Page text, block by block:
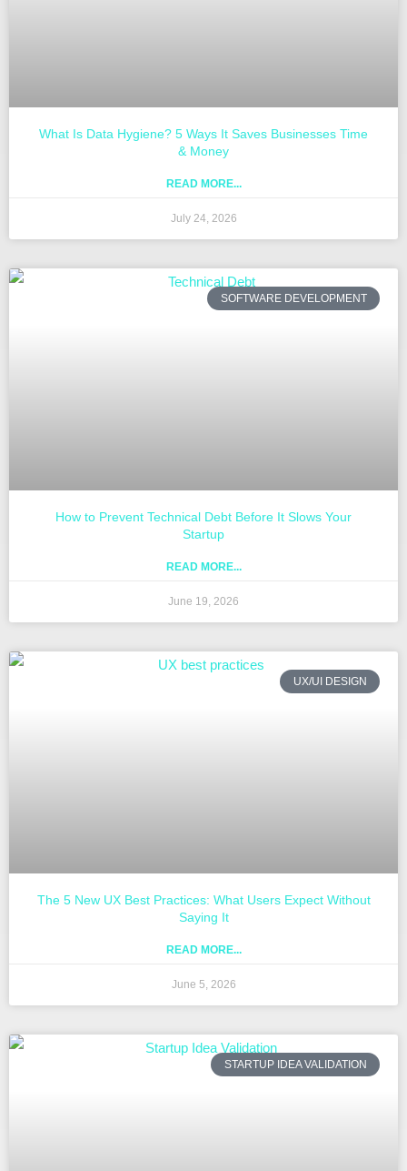
What Is Data Hygiene? 5 Ways It Saves Businesses Time
& Money
READ MORE...
July 24, 2026
SOFTWARE DEVELOPMENT
How to Prevent Technical Debt Before It Slows Your
Startup
READ MORE...
June 19, 2026
UX/UI DESIGN
The 5 New UX Best Practices: What Users Expect Without
Saying It
READ MORE...
June 5, 2026
STARTUP IDEA VALIDATION